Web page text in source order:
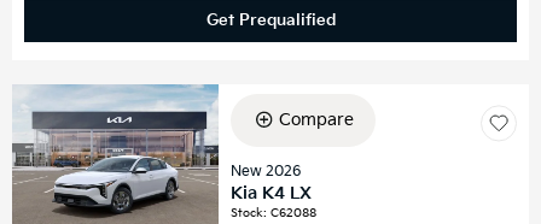
Get Prequalified
Compare
New 2026
Kia K4 LX
Stock:C62088